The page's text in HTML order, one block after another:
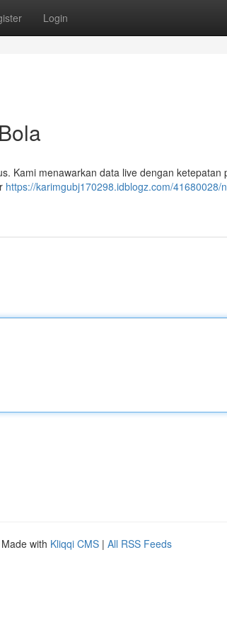
Login
Kami menawarkan data live dengan ketepatan
https://karimgubj170298.idblogz.com/41680028/
with Kliqqi CMS | All RSS Feeds